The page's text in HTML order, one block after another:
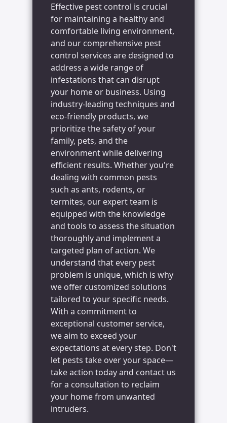
Effective pest control is crucial
for maintaining a healthy and
comfortable living environment,
and our comprehensive pest
control services are designed to
address a wide range of
infestations that can disrupt
your home or business. Using
industry-leading techniques and
eco-friendly products, we
prioritize the safety of your
family, pets, and the
environment while delivering
efficient results. Whether you're
dealing with common pests
such as ants, rodents, or
termites, our expert team is
equipped with the knowledge
and tools to assess the situation
thoroughly and implement a
targeted plan of action. We
understand that every pest
problem is unique, which is why
we offer customized solutions
tailored to your specific needs.
With a commitment to
exceptional customer service,
we aim to exceed your
expectations at every step. Don't
let pests take over your space—
take action today and contact us
for a consultation to reclaim
your home from unwanted
intruders.